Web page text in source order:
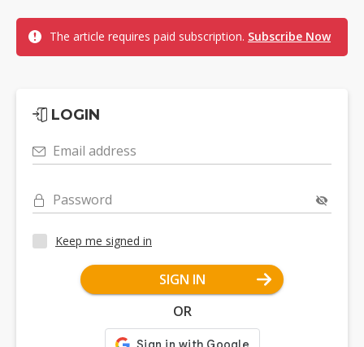
The article requires paid subscription. Subscribe Now
LOGIN
Email address
Password
Keep me signed in
SIGN IN
OR